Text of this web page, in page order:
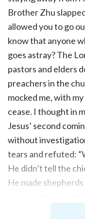
Brother Zhu
allowed you to go
know that anyone
goes astray? The
pastors and elders
preachers in the
mocked me, with
cease. I thought in
Jesus’ second
without
tears and refuted:
He didn’t tell the
He made
He comes back. The